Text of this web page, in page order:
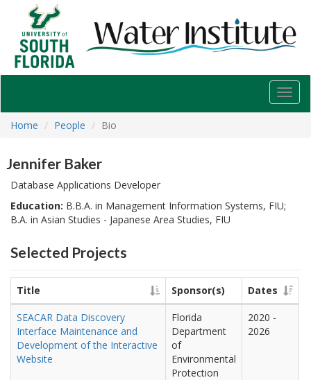
USF
Water
Institute
Home
People Bio
Jennifer Baker
Database Applications Developer
Education: B.B.A. in Management Information Systems, FIU;
B.A. in Asian Studies - Japanese Area Studies, FIU
Selected Projects
Title Sponsor(s) Dates
SEACAR Data Discovery
Interface Maintenance and
Development of the Interactive
Website
Florida
Department
of
Environmental
Protection
2020 -
2026